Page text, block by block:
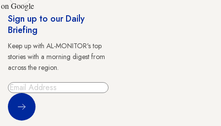
on Google
Sign up to our Daily
Briefing
Keep up with AL-MONITOR's top
stories with a morning digest from
across the region.
Sign Up